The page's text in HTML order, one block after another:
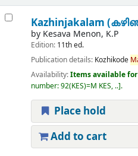
Kazhinjakalam
by Kesava Menon, K.P
Edition: 11th ed.
Publication details: Kozhikode
Availability:Items available
number:92(KES)=M KES, .. .
Place hold
Add to cart